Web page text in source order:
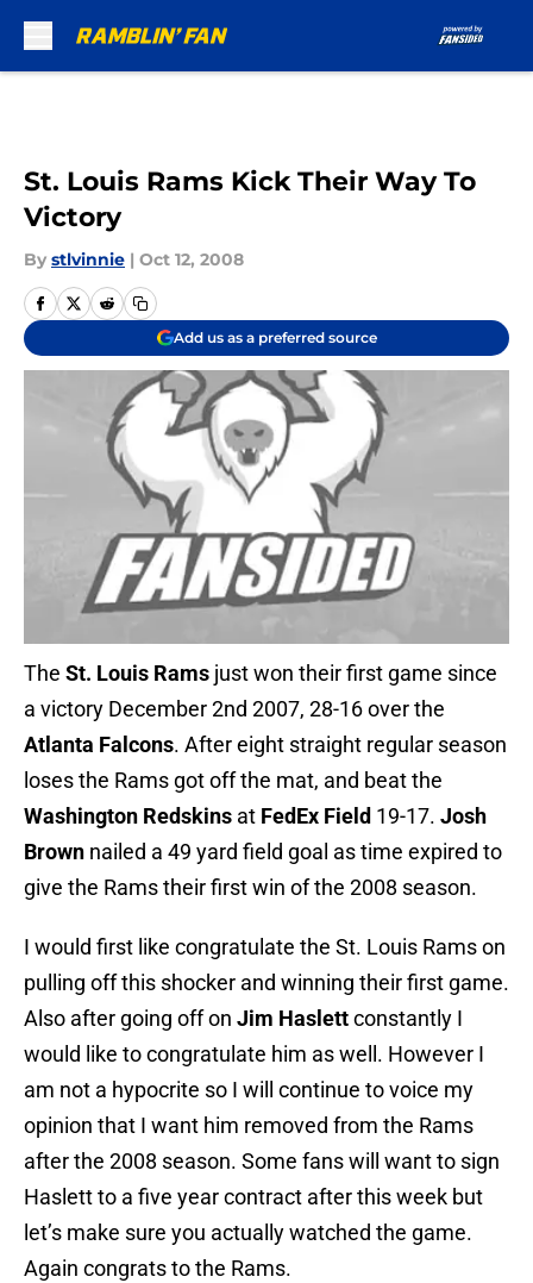
St. Louis Rams Kick Their Way To
Victory
By stlvinnie | Oct 12, 2008
Add us as a preferred source
The St. Louis Rams just won their first game since
a victory December 2nd 2007, 28-16 over the
Atlanta Falcons. After eight straight regular season
loses the Rams got off the mat, and beat the
Washington Redskins at FedEx Field 19-17. Josh
Brown nailed a 49 yard field goal as time expired to
give the Rams their first win of the 2008 season.
I would first like congratulate the St. Louis Rams on
pulling off this shocker and winning their first game.
Also after going off on Jim Haslettconstantly I
would like to congratulate him as well. However I
am not a hypocrite so I will continue to voice my
opinion that I want him removed from the Rams
after the 2008 season. Some fans will want to sign
Haslett to a five year contract after this week but
let’s make sure you actually watched the game.
Again congrats to the Rams.